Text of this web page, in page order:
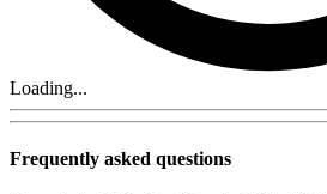
Loading...
Frequently asked questions